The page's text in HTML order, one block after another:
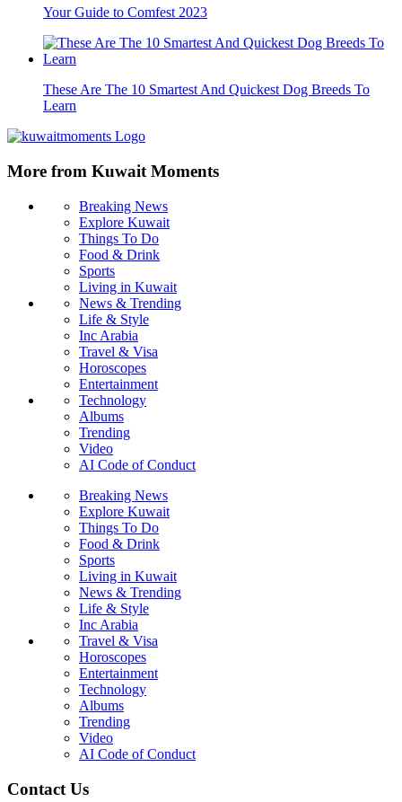
Your Guide to Comfest 2023
These Are The 10 Smartest And Quickest Dog Breeds To
Learn
More from Kuwait Moments
Breaking News
Explore Kuwait
Things To Do
Food & Drink
Sports
Living in Kuwait
News & Trending
Life & Style
Inc Arabia
Travel & Visa
Horoscopes
Entertainment
Technology
Albums
Trending
Video
AI Code of Conduct
Breaking News
Explore Kuwait
Things To Do
Food & Drink
Sports
Living in Kuwait
News & Trending
Life & Style
Inc Arabia
Travel & Visa
Horoscopes
Entertainment
Technology
Albums
Trending
Video
AI Code of Conduct
Contact Us